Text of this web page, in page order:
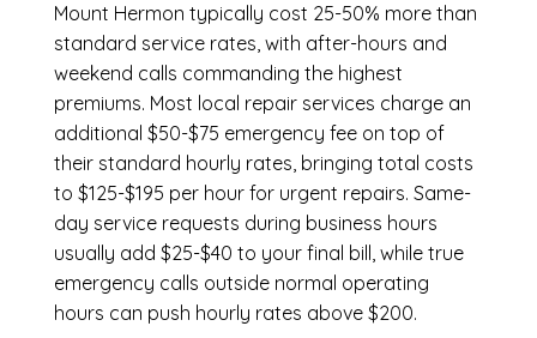
Mount Hermon typically cost 25-50% more than
standard service rates, with after-hours and
weekend calls commanding the highest
premiums. Most local repair services charge an
additional $50-$75 emergency fee on top of
their standard hourly rates, bringing total costs
to $125-$195 per hour for urgent repairs. Same-
day service requests during business hours
usually add $25-$40 to your final bill, while true
emergency calls outside normal operating
hours can push hourly rates above $200.